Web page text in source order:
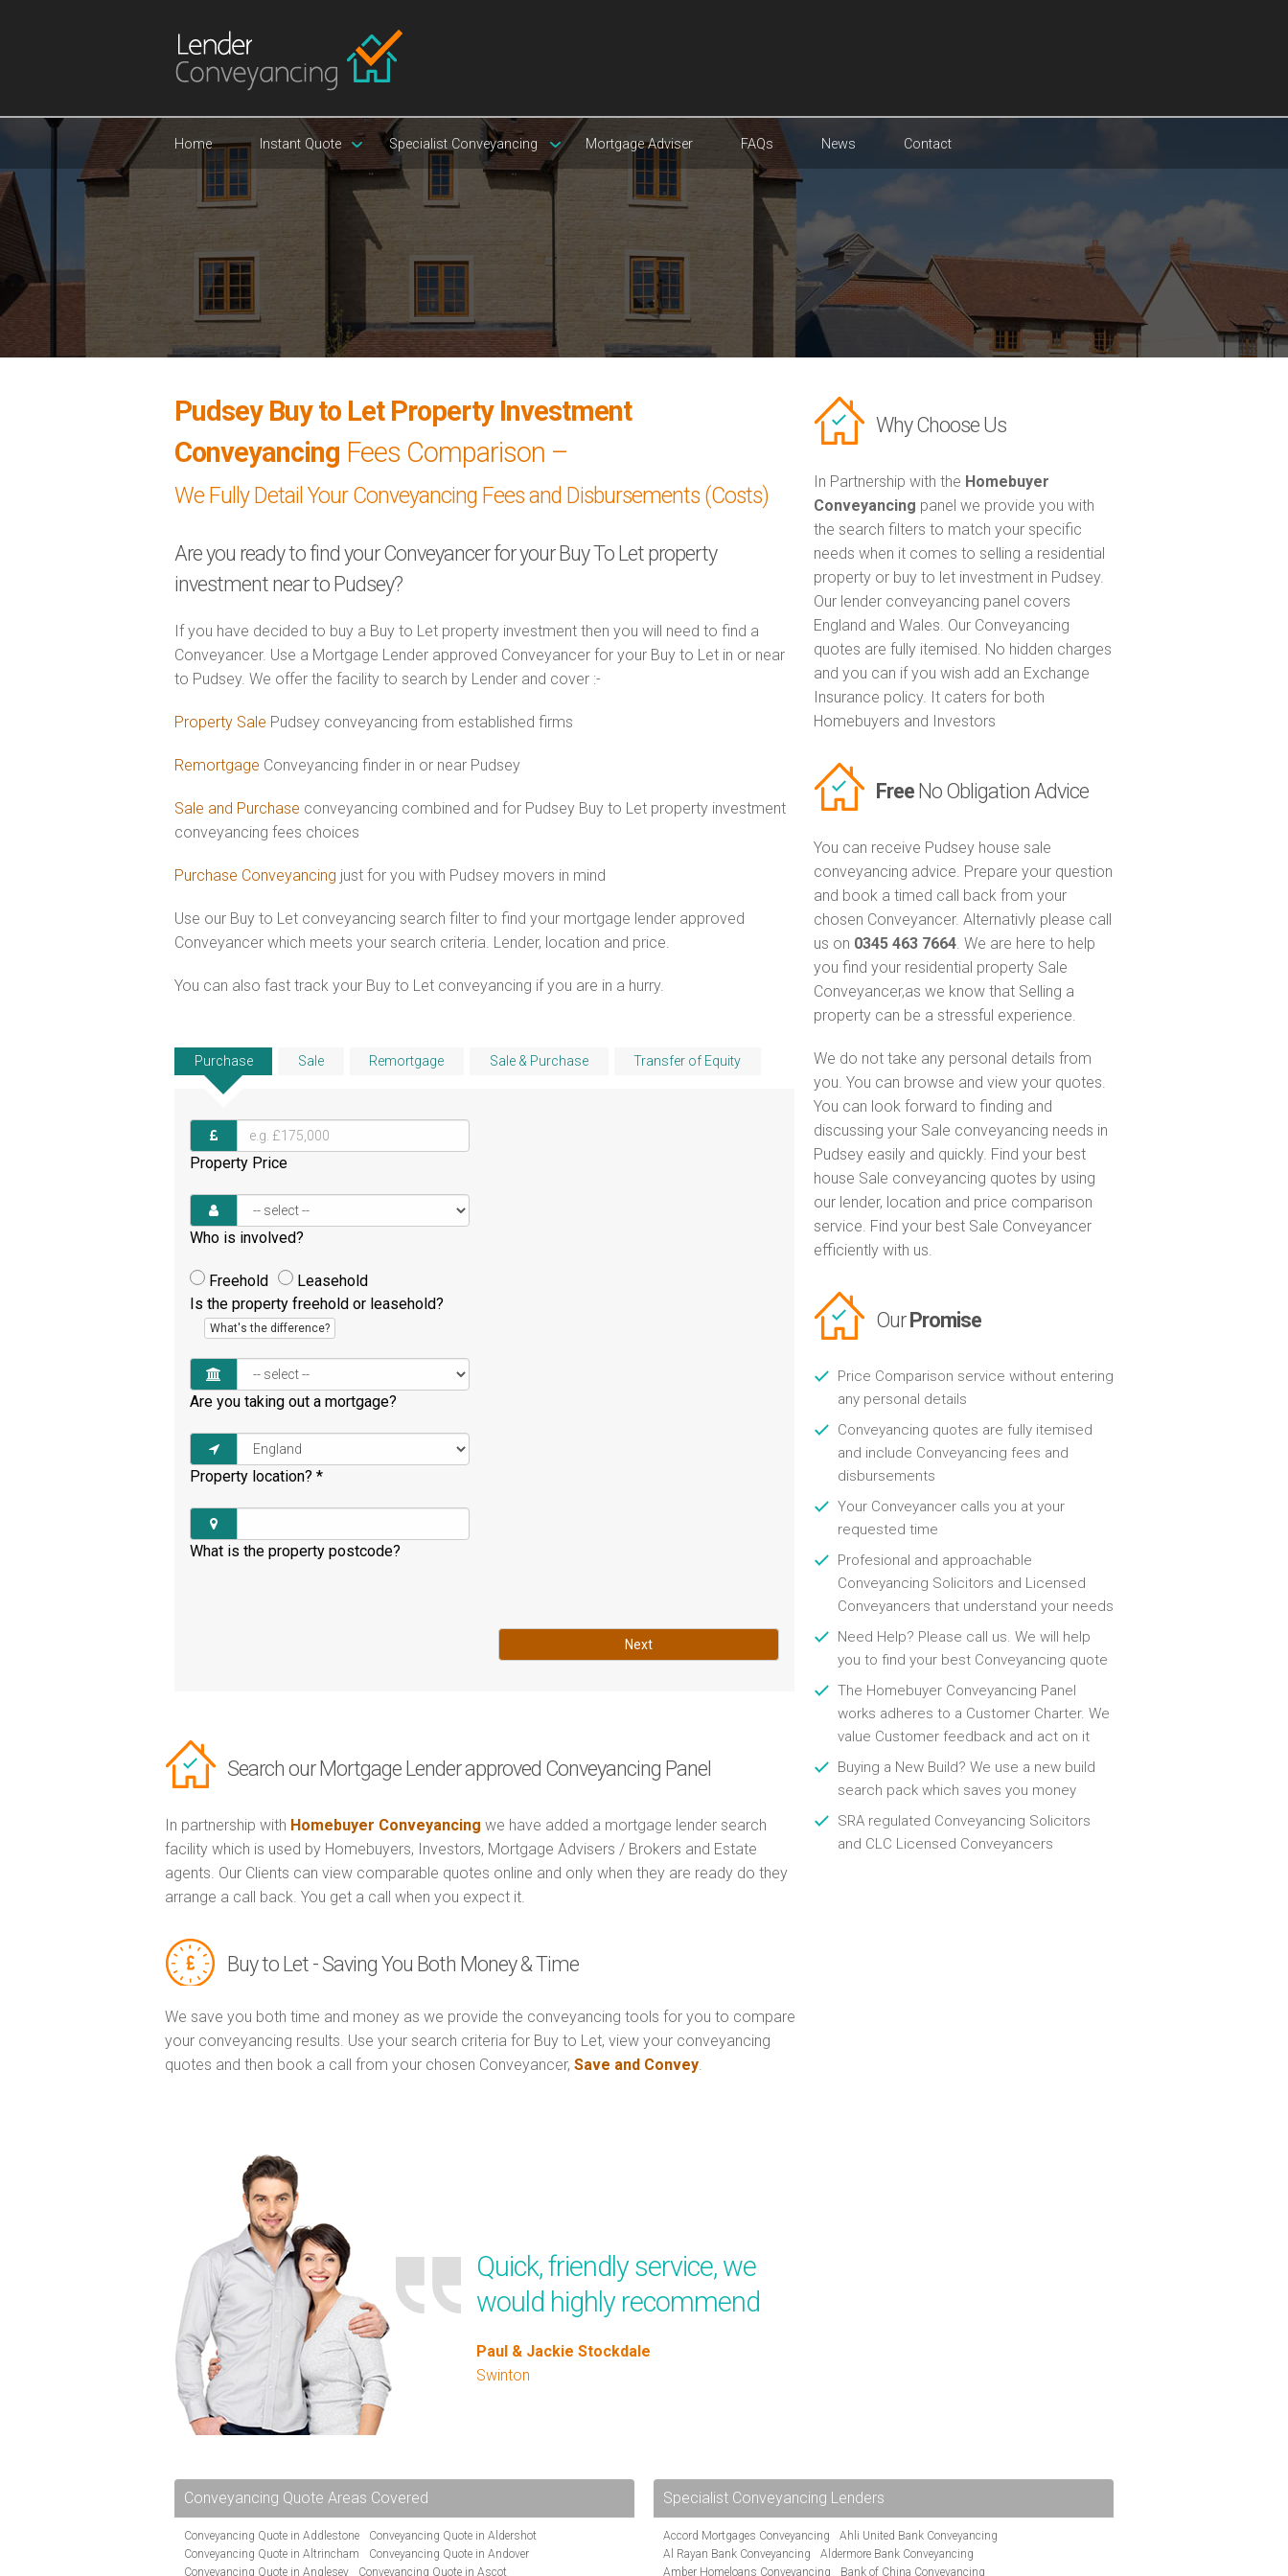
Home Instant Quote Specialist Conveyancing Mortgage Adviser FAQs News Contact
Pudsey Buy to Let Property Investment
Conveyancing Fees Comparison –
We Fully Detail Your Conveyancing Fees and Disbursements (Costs)
Are you ready to find your Conveyancer for your Buy To Let property
investment near to Pudsey?
If you have decided to buy a Buy to Let property investment then you will need to find a
Conveyancer. Use a Mortgage Lender approved Conveyancer for your Buy to Let in or near
to Pudsey. We offer the facility to search by Lender and cover :-
Property Sale Pudsey conveyancing from established firms
Remortgage Conveyancing finder in or near Pudsey
Sale and Purchase conveyancing combined and for Pudsey Buy to Let property investment
conveyancing fees choices
Purchase Conveyancing just for you with Pudsey movers in mind
Use our Buy to Let conveyancing search filter to find your mortgage lender approved
Conveyancer which meets your search criteria. Lender, location and price.
You can also fast track your Buy to Let conveyancing if you are in a hurry.
Purchase Sale Remortgage Sale & Purchase Transfer of Equity
Property Price
Who is involved?
Freehold
Leasehold
Is the property freehold or leasehold?
What's the difference?
Are you taking out a mortgage?
Property location? *
What is the property postcode?
Next
Search our Mortgage Lender approved Conveyancing Panel
In partnership with Homebuyer Conveyancing we have added a mortgage lender search
facility which is used by Homebuyers, Investors, Mortgage Advisers / Brokers and Estate
agents. Our Clients can view comparable quotes online and only when they are ready do they
arrange a call back. You get a call when you expect it.
Buy to Let - Saving You Both Money & Time
We save you both time and money as we provide the conveyancing tools for you to compare
your conveyancing results. Use your search criteria for Buy to Let, view your conveyancing
quotes and then book a call from your chosen Conveyancer, Save and Convey
Quick, friendly service, we
would highly recommend
Paul & Jackie Stockdale
Swinton
Why Choose Us
In Partnership with the Homebuyer
Conveyancing panel we provide you with
the search filters to match your specific
needs when it comes to selling a residential
property or buy to let investment in Pudsey.
Our lender conveyancing panel covers
England and Wales. Our Conveyancing
quotes are fully itemised. No hidden charges
and you can if you wish add an Exchange
Insurance policy. It caters for both
Homebuyers and Investors
FreeNo Obligation Advice
You can receive Pudsey house sale
conveyancing advice. Prepare your question
and book a timed call back from your
chosen Conveyancer. Alternativly please call
us on 0345 463 7664. We are here to help
you find your residential property Sale
Conveyancer,as we know that Selling a
property can be a stressful experience.
We do not take any personal details from
you. You can browse and view your quotes.
You can look forward to finding and
discussing your Sale conveyancing needs in
Pudsey easily and quickly. Find your best
house Sale conveyancing quotes by using
our lender, location and price comparison
service. Find your best Sale Conveyancer
efficiently with us.
OurPromise
Price Comparison service without entering
any personal details
Conveyancing quotes are fully itemised
and include Conveyancing fees and
disbursements
Your Conveyancer calls you at your
requested time
Profesional and approachable
Conveyancing Solicitors and Licensed
Conveyancers that understand your needs
Need Help? Please call us. We will help
you to find your best Conveyancing quote
The Homebuyer Conveyancing Panel
works adheres to a Customer Charter. We
value Customer feedback and act on it
Buying a New Build? We use a new build
search pack which saves you money
SRA regulated Conveyancing Solicitors
and CLC Licensed Conveyancers
Conveyancing Quote Areas Covered
Conveyancing Quote in Addlestone
Conveyancing Quote in Aldershot
Conveyancing Quote in Altrincham
Conveyancing Quote in Andover
Conveyancing Quote in Anglesey
Conveyancing Quote in Ascot
Specialist Conveyancing Lenders
Accord Mortgages Conveyancing
Ahli United Bank Conveyancing
Al Rayan Bank Conveyancing
Aldermore Bank Conveyancing
Amber Homeloans Conveyancing
Bank of China Conveyancing